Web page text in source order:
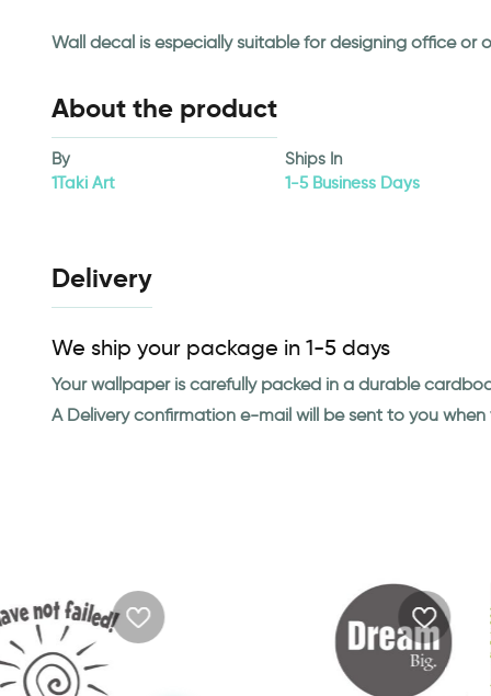
Wall decal is especially suitable for designing office or
About the product
By
1Taki Art
Ships In
1-5 Business Days
Delivery
We ship your package in 1-5 days
Your wallpaper is carefully packed in a durable
A Delivery confirmation e-mail will be sent to you